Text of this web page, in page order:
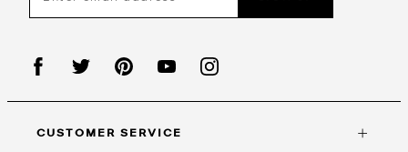
CUSTOMER SERVICE